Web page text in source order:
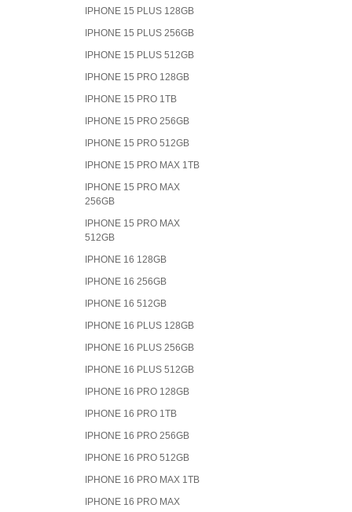
IPHONE 15 PLUS 128GB
IPHONE 15 PLUS 256GB
IPHONE 15 PLUS 512GB
IPHONE 15 PRO 128GB
IPHONE 15 PRO 1TB
IPHONE 15 PRO 256GB
IPHONE 15 PRO 512GB
IPHONE 15 PRO MAX 1TB
IPHONE 15 PRO MAX
256GB
IPHONE 15 PRO MAX
512GB
IPHONE 16 128GB
IPHONE 16 256GB
IPHONE 16 512GB
IPHONE 16 PLUS 128GB
IPHONE 16 PLUS 256GB
IPHONE 16 PLUS 512GB
IPHONE 16 PRO 128GB
IPHONE 16 PRO 1TB
IPHONE 16 PRO 256GB
IPHONE 16 PRO 512GB
IPHONE 16 PRO MAX 1TB
IPHONE 16 PRO MAX